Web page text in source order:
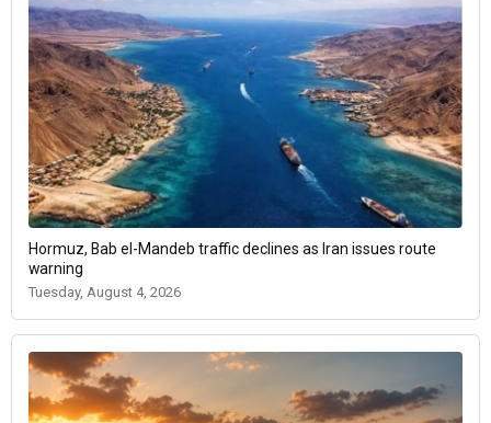
Hormuz, Bab el-Mandeb traffic declines as Iran issues route
warning
Tuesday, August 4, 2026